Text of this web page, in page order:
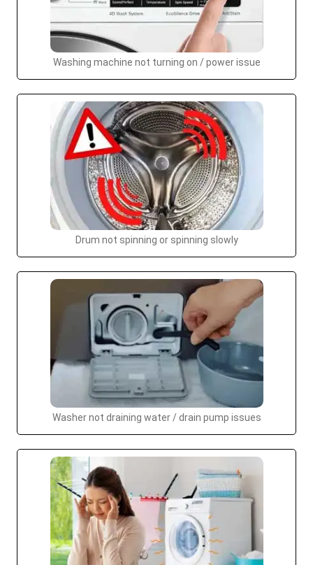
Washing machine not turning on / power issue
Drum not spinning or spinning slowly
Washer not draining water / drain pump issues